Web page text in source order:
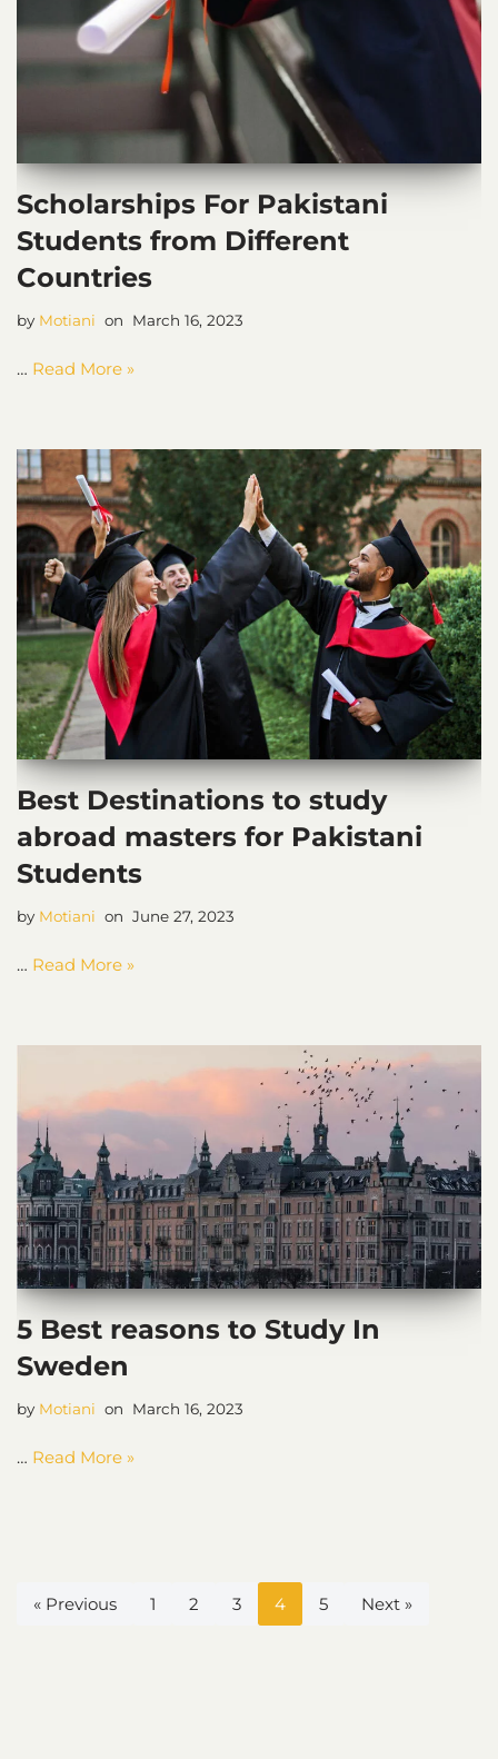
Scholarships For Pakistani
Students from Different
Countries
by Motiani March 16, 2023
… Read More »
Best Destinations to study
abroad masters for Pakistani
Students
by Motiani June 27, 2023
… Read More »
5 Best reasons to Study In
Sweden
by Motiani March 16, 2023
… Read More »
« Previous 1 2 3 4 5 Next »